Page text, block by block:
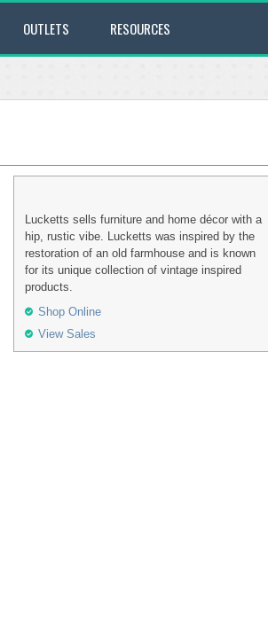
OUTLETS RESOURCES
Lucketts sells furniture and home décor with a
hip, rustic vibe. Lucketts was inspired by the
restoration of an old farmhouse and is known
for its unique collection of vintage inspired
products.
Shop Online
View Sales